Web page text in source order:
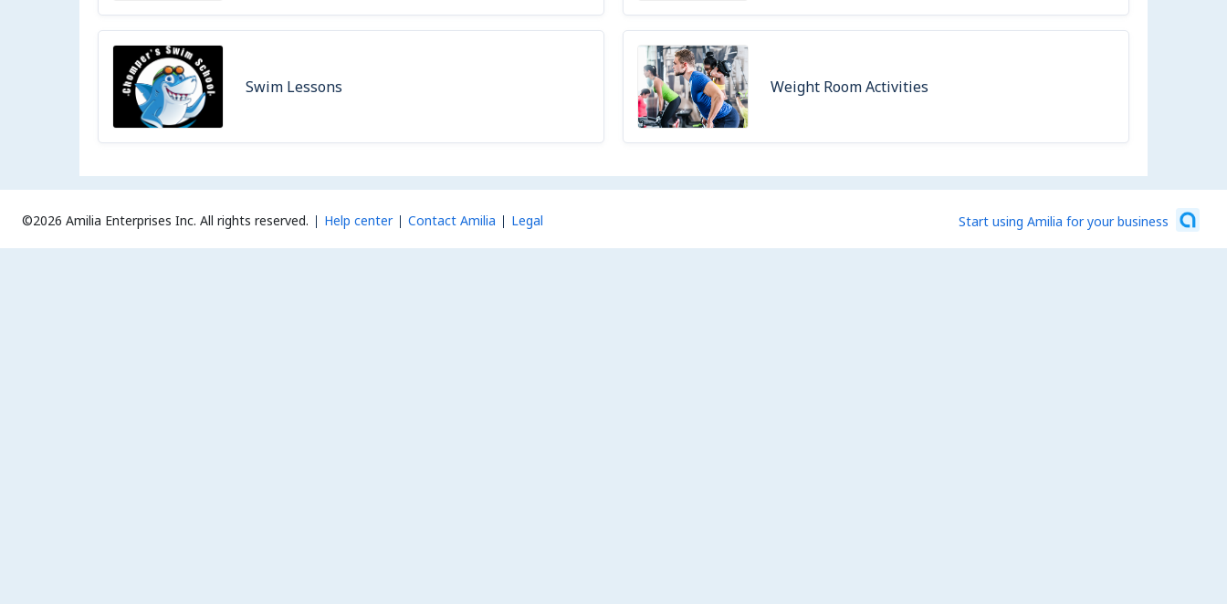
Swim Lessons Weight Room Activities
©2026 Amilia Enterprises Inc. All rights reserved. Help center Contact Amilia Legal Start using Amilia for your business